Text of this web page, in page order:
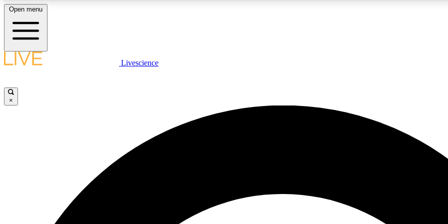
LIVE SCIENCE PLUS
JOIN
Open menu
Livescience
×